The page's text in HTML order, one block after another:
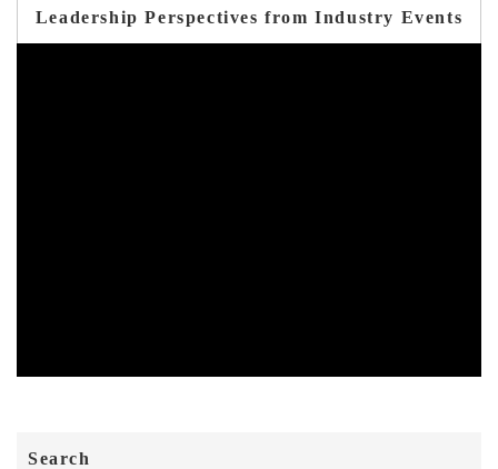
Leadership Perspectives from Industry Events
Search